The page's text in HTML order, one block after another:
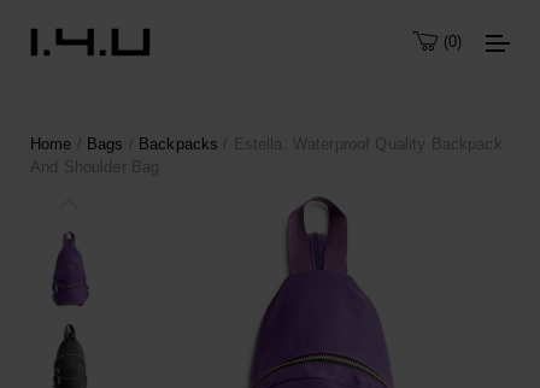
0
Home / Bags / Backpacks / Estella. Waterproof Quality Backpack
And Shoulder Bag